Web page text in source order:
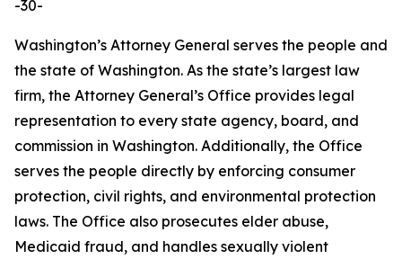
-30-
Washington’s Attorney General serves the people and
the state of Washington. As the state’s largest law
firm, the Attorney General’s Office provides legal
representation to every state agency, board, and
commission in Washington. Additionally, the Office
serves the people directly by enforcing consumer
protection, civil rights, and environmental protection
laws. The Office also prosecutes elder abuse,
Medicaid fraud, and handles sexually violent